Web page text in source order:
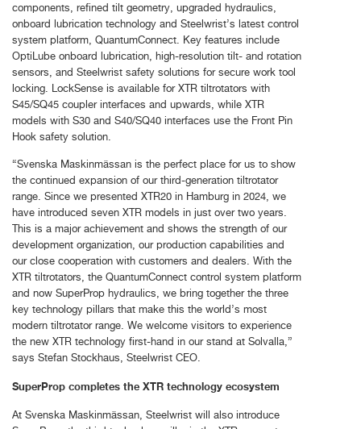
components, refined tilt geometry, upgraded hydraulics,
onboard lubrication technology and Steelwrist’s latest control
system platform, QuantumConnect. Key features include
OptiLube onboard lubrication, high-resolution tilt- and rotation
sensors, and Steelwrist safety solutions for secure work tool
locking. LockSense is available for XTR tiltrotators with
S45/SQ45 coupler interfaces and upwards, while XTR
models with S30 and S40/SQ40 interfaces use the Front Pin
Hook safety solution.
“Svenska Maskinmässan is the perfect place for us to show
the continued expansion of our third-generation tiltrotator
range. Since we presented XTR20 in Hamburg in 2024, we
have introduced seven XTR models in just over two years.
This is a major achievement and shows the strength of our
development organization, our production capabilities and
our close cooperation with customers and dealers. With the
XTR tiltrotators, the QuantumConnect control system platform
and now SuperProp hydraulics, we bring together the three
key technology pillars that make this the world’s most
modern tiltrotator range. We welcome visitors to experience
the new XTR technology first-hand in our stand at Solvalla,”
says Stefan Stockhaus, Steelwrist CEO.
SuperProp completes the XTR technology ecosystem
At Svenska Maskinmässan, Steelwrist will also introduce